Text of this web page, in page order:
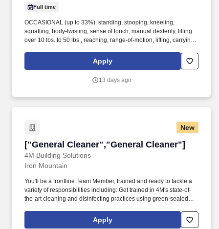
Full time
OCCASIONAL (up to 33%): standing, stooping, kneeling,
squatting, body-twisting, sense of touch, manual dexterity, lifting
over 10 lbs. to 50 lbs., reaching, range-of-motion, lifting, carrying,
position ensures the productivity of daily operations, working
closely with management to determine recruiting/hiring needs,
Apply
13 days ago
New
["General Cleaner","General Cleaner"]
4M Building Solutions
["General Cleaner","General Cleaner"]
Iron Mountain
You'll be a frontline Team Member, trained and ready to tackle a
variety of responsibilities including: Get trained in 4M's state-of-
the-art cleaning and disinfecting practices using green-sealed
the company operates in 30+ states across the Midwest,
Northeast, and Southeastern United States.
Apply